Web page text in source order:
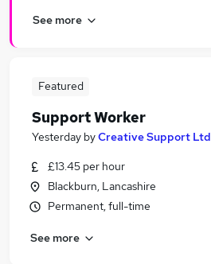
See more
Featured
Support Worker
Yesterday byCreative Support Ltd
£13.45 per hour
Blackburn, Lancashire
Permanent, full-time
See more